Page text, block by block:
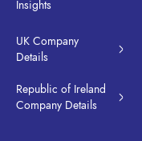
Insights
UK Company
Details
Republic of Ireland
Company Details